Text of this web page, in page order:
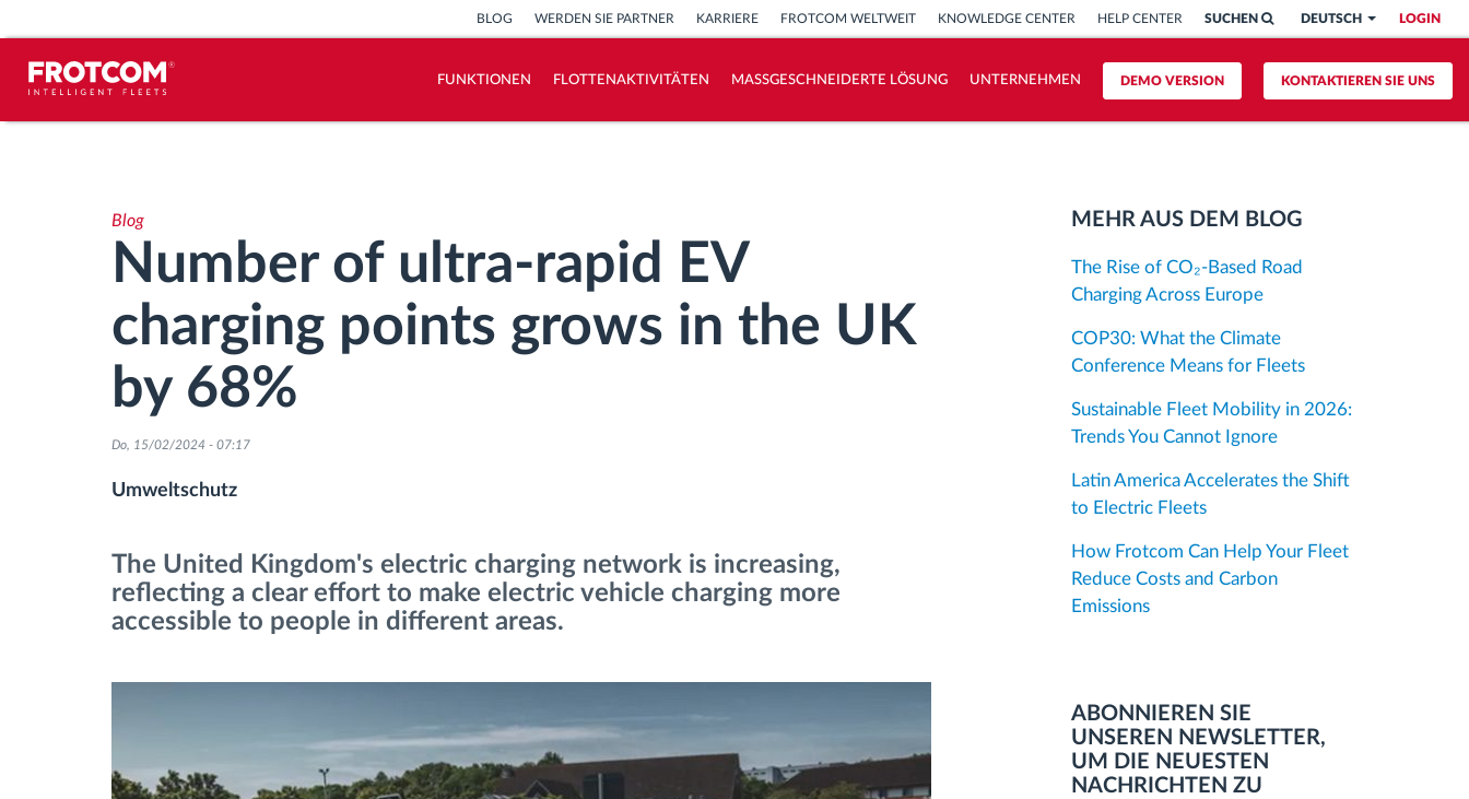
LOGIN
DEUTSCH
SUCHEN
BLOG WERDEN SIE PARTNER KARRIERE FROTCOM WELTWEIT KNOWLEDGE CENTER HELP CENTER
KONTAKTIEREN SIE UNS
DEMO VERSION
FUNKTIONEN FLOTTENAKTIVITÄTEN MASSGESCHNEIDERTE LÖSUNG UNTERNEHMEN
Driving behavior analysis
Driving times monitoring
Workforce management
Access control
Fuel management
Route planning and monitoring
Entdecken Sie alle Funktionen
Blog
Number of ultra-rapid EV
charging points grows in the UK
by 68%
Do, 15/02/2024 - 07:17
Umweltschutz
The United Kingdom's electric charging network is increasing,
reflecting a clear effort to make electric vehicle charging more
accessible to people in different areas.
MEHR AUS DEM BLOG
The Rise of CO₂-Based Road
Charging Across Europe
COP30: What the Climate
Conference Means for Fleets
Sustainable Fleet Mobility in 2026:
Trends You Cannot Ignore
Latin America Accelerates the Shift
to Electric Fleets
How Frotcom Can Help Your Fleet
Reduce Costs and Carbon
Emissions
ABONNIEREN SIE
UNSEREN NEWSLETTER,
UM DIE NEUESTEN
NACHRICHTEN ZU